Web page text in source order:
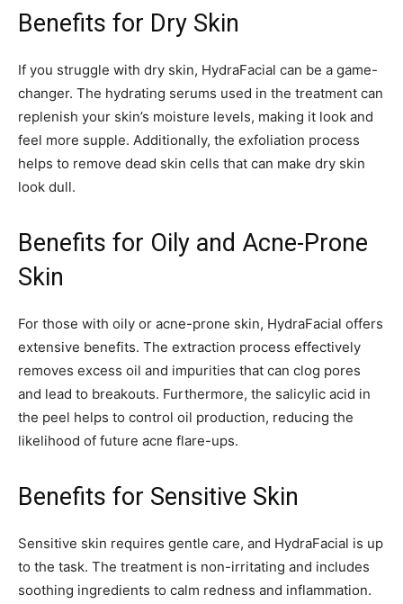
Benefits for Dry Skin
If you struggle with dry skin, HydraFacial can be a game-
changer. The hydrating serums used in the treatment can
replenish your skin’s moisture levels, making it look and
feel more supple. Additionally, the exfoliation process
helps to remove dead skin cells that can make dry skin
look dull.
Benefits for Oily and Acne-Prone
Skin
For those with oily or acne-prone skin, HydraFacial offers
extensive benefits. The extraction process effectively
removes excess oil and impurities that can clog pores
and lead to breakouts. Furthermore, the salicylic acid in
the peel helps to control oil production, reducing the
likelihood of future acne flare-ups.
Benefits for Sensitive Skin
Sensitive skin requires gentle care, and HydraFacial is up
to the task. The treatment is non-irritating and includes
soothing ingredients to calm redness and inflammation.